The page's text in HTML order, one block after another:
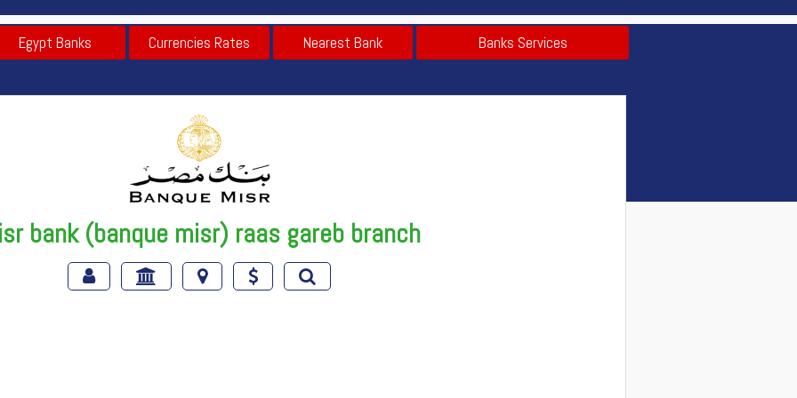
Egypt Banks Currencies Rates Nearest Bank Banks Services
bank (banque misr) raas gareb branch